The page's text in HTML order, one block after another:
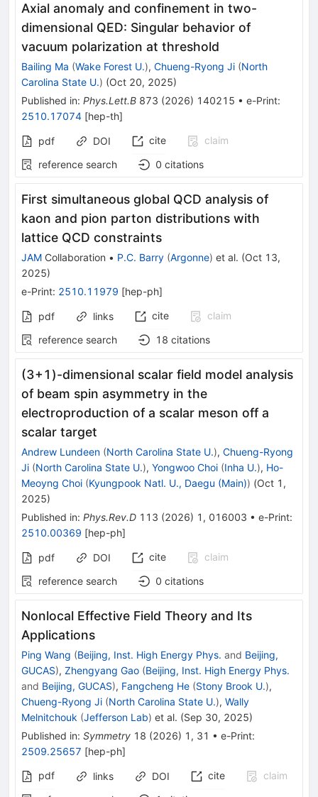
Axial anomaly and confinement in two-
dimensional QED: Singular behavior of
vacuum polarization at threshold
Bailing Ma (Wake Forest U.), Chueng-Ryong Ji (North
Carolina State U.) (Oct 20, 2025)
Published in: Phys.Lett.B 873 (2026) 140215 • e-Print:
2510.17074 [hep-th]
pdf DOI cite
claim
reference search
0 citations
First simultaneous global QCD analysis of
kaon and pion parton distributions with
lattice QCD constraints
JAM Collaboration • P.C. Barry (Argonne) et al. (Oct 13,
2025)
e-Print: 2510.11979 [hep-ph]
pdf links cite
claim
reference search
18 citations
(3+1 )-dimensional scalar field model analysis
of beam spin asymmetry in the
electroproduction of a scalar meson off a
scalar target
Andrew Lundeen (North Carolina State U.), Chueng-Ryong
Ji (North Carolina State U.), Yongwoo Choi (Inha U.), Ho-
Meoyng Choi (Kyungpook Natl. U., Daegu (Main)) (Oct 1,
2025)
Published in: Phys.Rev.D 113 (2026) 1 , 016003 • e-Print:
2510.00369 [hep-ph]
pdf DOI cite
claim
reference search
0 citations
Nonlocal Effective Field Theory and Its
Applications
Ping Wang (Beijing, Inst. High Energy Phys. and Beijing,
GUCAS), Zhengyang Gao (Beijing, Inst. High Energy Phys.
and Beijing, GUCAS), Fangcheng He (Stony Brook U.),
Chueng-Ryong Ji (North Carolina State U.), Wally
Melnitchouk (Jefferson Lab) et al. (Sep 30, 2025)
Published in: Symmetry 18 (2026) 1 , 31 • e-Print:
2509.25657 [hep-ph]
pdf
links DOI cite
claim